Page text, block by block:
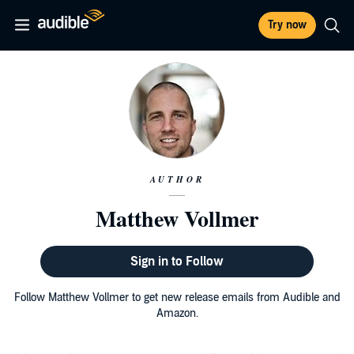
Try now
AUTHOR
Matthew Vollmer
Sign in to Follow
Follow Matthew Vollmer to get new release emails from Audible and
Amazon.